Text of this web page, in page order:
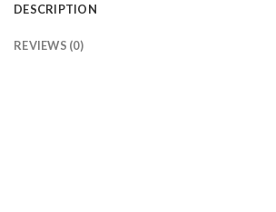
DESCRIPTION
REVIEWS (0)